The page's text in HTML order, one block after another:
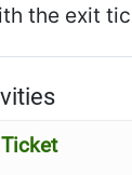
the exit